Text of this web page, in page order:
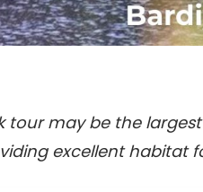
tour may be the
excellent habitat